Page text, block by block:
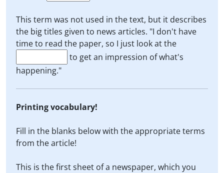
This term was not used in the text, but it describes
the big titles given to news articles. "I don't have
time to read the paper, so I just look at the
to get an impression of what's
happening."
Printing vocabulary!
Fill in the blanks below with the appropriate terms
from the article!
This is the first sheet of a newspaper, which you